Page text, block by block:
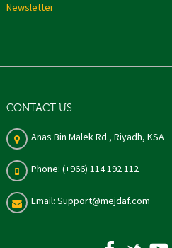
Newsletter
CONTACT US
Anas Bin Malek Rd., Riyadh, KSA
Phone: (+966) 114 192 112
Email: Support@mejdaf.com